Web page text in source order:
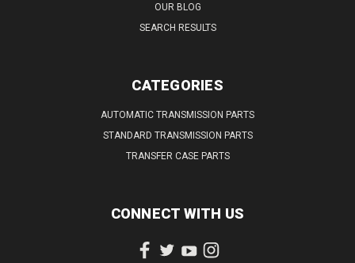
OUR BLOG
SEARCH RESULTS
CATEGORIES
AUTOMATIC TRANSMISSION PARTS
STANDARD TRANSMISSION PARTS
TRANSFER CASE PARTS
CONNECT WITH US